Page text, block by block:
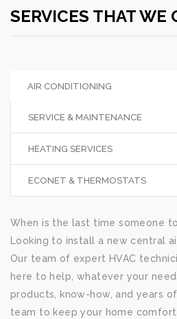
SERVICES THAT WE
AIR CONDITIONING
SERVICE & MAINTENANCE
HEATING SERVICES
ECONET & THERMOSTATS
When is the last time someone
Looking to install a new central
Our team of expert HVAC
here to help, whatever your
products, know-how, and years
team to keep your home